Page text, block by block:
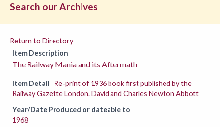
Search our Archives
Return to Directory
Item Description
The Railway Mania and its Aftermath
Item Detail
Re-print of 1936 book first published by the
Railway Gazette London. David and Charles Newton Abbott
Year/Date Produced or dateable to
1968